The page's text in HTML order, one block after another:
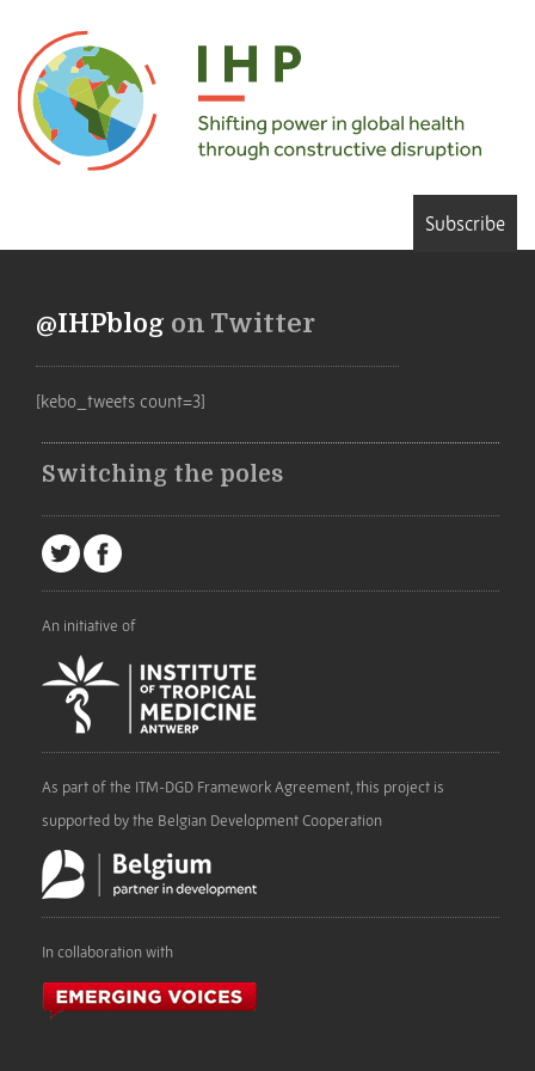
Subscribe
@IHPblog on Twitter
[kebo_tweets count=3]
Switching the poles
An initiative of
As part of the ITM-DGD Framework Agreement, this project is
supported by the Belgian Development Cooperation
In collaboration with